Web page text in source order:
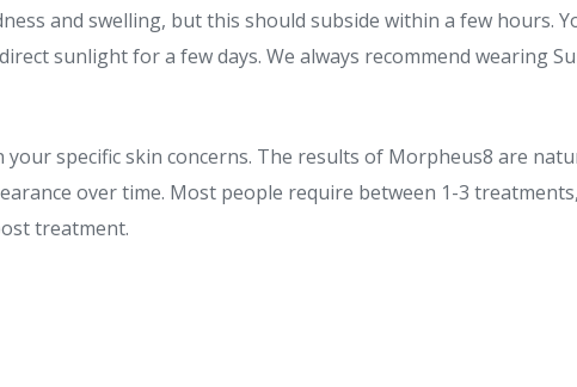
and swelling, but this should subside within a few hours.
sunlight for a few days. We always recommend wearing
specific skin concerns. The results of Morpheus8 are
over time. Most people require between 1-3
treatment.